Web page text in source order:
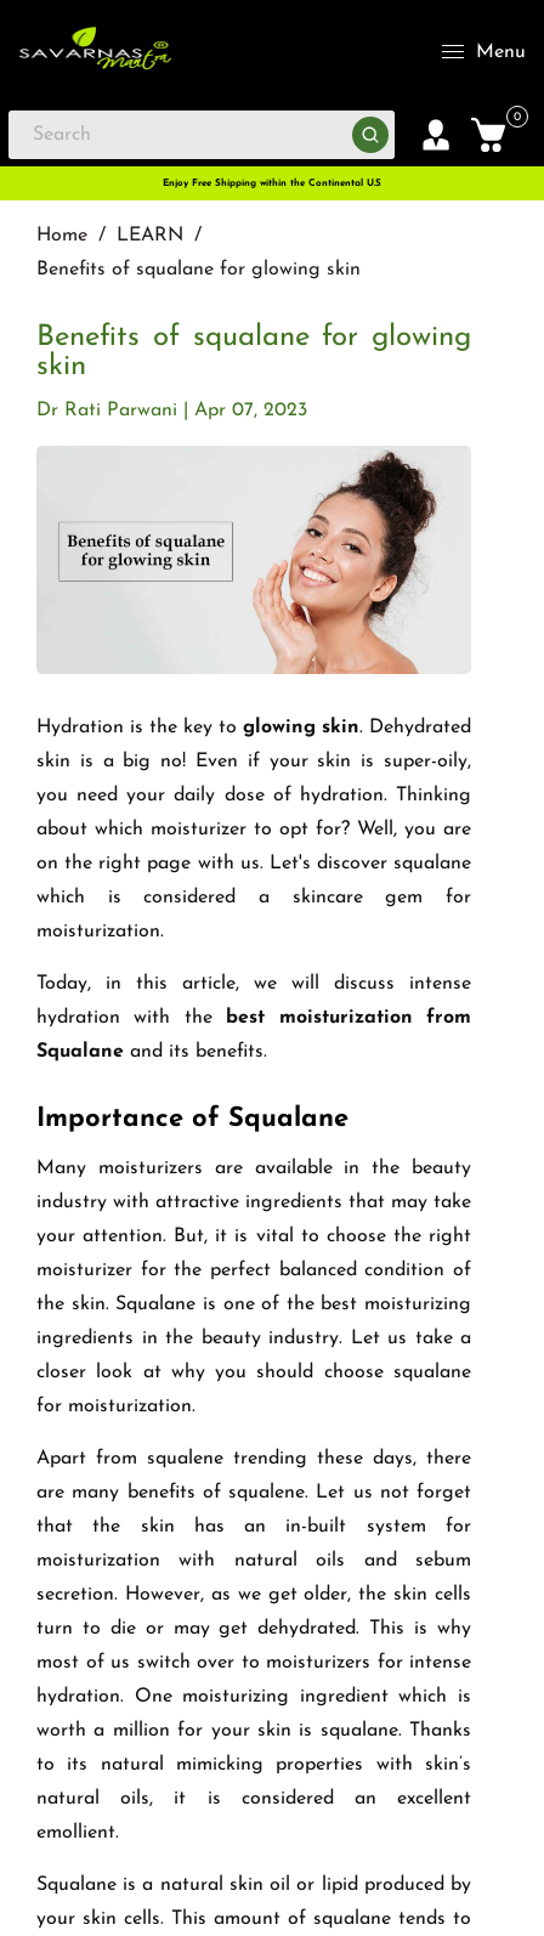
Menu
0
Enjoy Free Shipping within the Continental U.S
Home / LEARN
/
Benefits of squalane for glowing skin
Benefits of squalane for glowing
skin
Apr 07, 2023
Dr Rati Parwani
Hydration is the key to glowing skin. Dehydrated
skin is a big no! Even if your skin is super-oily,
you need your daily dose of hydration. Thinking
about which moisturizer to opt for? Well, you are
on the right page with us. Let's discover squalane
which is considered a skincare gem for
moisturization.
Today, in this article, we will discuss intense
hydration with the
best moisturization from
Squalane and its benefits.
Importance of Squalane
Many moisturizers are available in the beauty
industry with attractive ingredients that may take
your attention. But, it is vital to choose the right
moisturizer for the perfect balanced condition of
the skin. Squalane is one of the best moisturizing
ingredients in the beauty industry. Let us take a
closer look at why you should choose squalane
for moisturization.
Apart from squalene trending these days, there
are many benefits of squalene. Let us not forget
that the skin has an in-built system for
moisturization with natural oils and sebum
secretion. However, as we get older, the skin cells
turn to die or may get dehydrated. This is why
most of us switch over to moisturizers for intense
hydration. One moisturizing ingredient which is
worth a million for your skin is squalane. Thanks
to its natural mimicking properties with skin’s
natural oils, it is considered an excellent
emollient.
Squalane is a natural skin oil or lipid produced by
your skin cells. This amount of squalane tends to